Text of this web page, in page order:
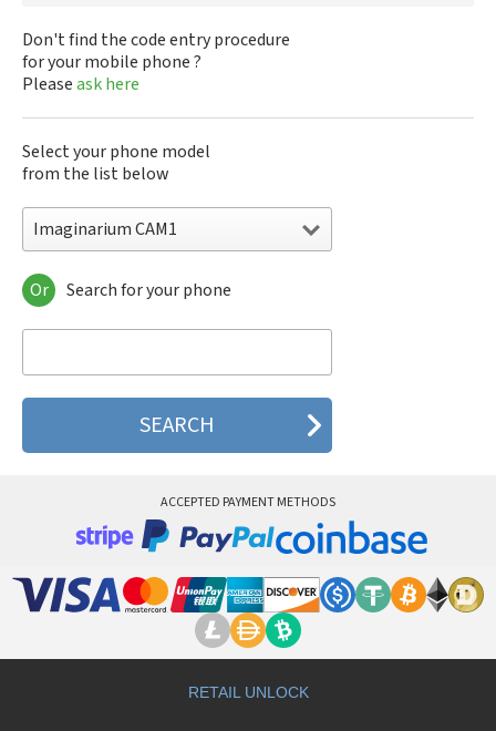
Don't find the code entry procedure
for your mobile phone ?
Pleaseask here
Select your phone model
from the list below
Imaginarium CAM1
Imaginarium CAM1
Or Search for your phone
ACCEPTED PAYMENT METHODS
RETAIL UNLOCK